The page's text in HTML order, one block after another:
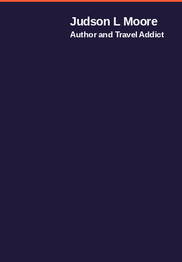
Judson L Moore
Author and Travel Addict